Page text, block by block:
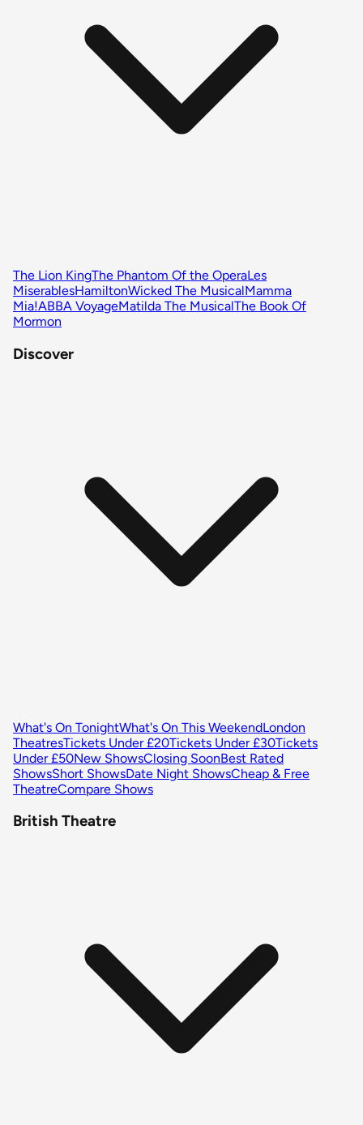
The Lion KingThe Phantom Of the OperaLes
MiserablesHamiltonWicked The MusicalMamma
Mia!ABBA VoyageMatilda The MusicalThe Book Of
Mormon
Discover
What's On TonightWhat's On This WeekendLondon
TheatresTickets Under £20Tickets Under £30Tickets
Under £50New ShowsClosing SoonBest Rated
ShowsShort ShowsDate Night ShowsCheap & Free
TheatreCompare Shows
British Theatre